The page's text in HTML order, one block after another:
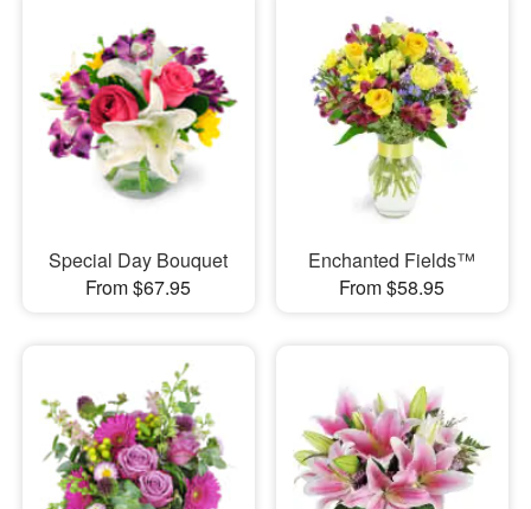
Special Day Bouquet
From $67.95
Enchanted Fields™
From $58.95